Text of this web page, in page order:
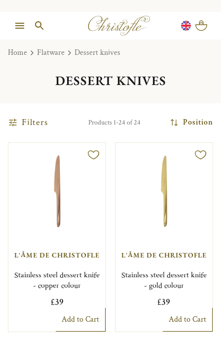
Home Flatware Dessert knives
DESSERT KNIVES
Filters Products 1-24 of 24 Position
L'ÂME DE CHRISTOFLE
Stainless steel dessert knife
- copper colour
£39
Add to Cart
L'ÂME DE CHRISTOFLE
Stainless steel dessert knife
- gold colour
£39
Add to Cart